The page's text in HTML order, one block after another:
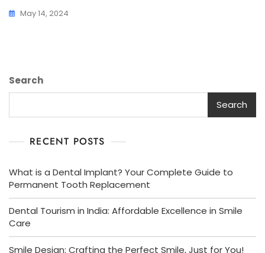
May 14, 2024
Search
Search
RECENT POSTS
What is a Dental Implant? Your Complete Guide to
Permanent Tooth Replacement
Dental Tourism in India: Affordable Excellence in Smile
Care
Smile Design: Crafting the Perfect Smile, Just for You!